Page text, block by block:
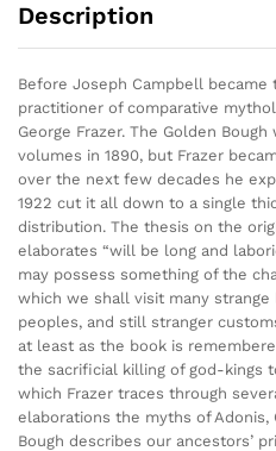
Description
Before Joseph Campbell became
practitioner of comparative
George Frazer. The Golden
volumes in 1890, but Frazer
over the next few decades he
1922 cut it all down to a single
distribution. The thesis on the
elaborates “will be long and
may possess something of the
which we shall visit many
peoples, and still stranger
at least as the book is
the sacrificial killing of god-kings
which Frazer traces through
elaborations the myths of Adonis,
Bough describes our ancestors’